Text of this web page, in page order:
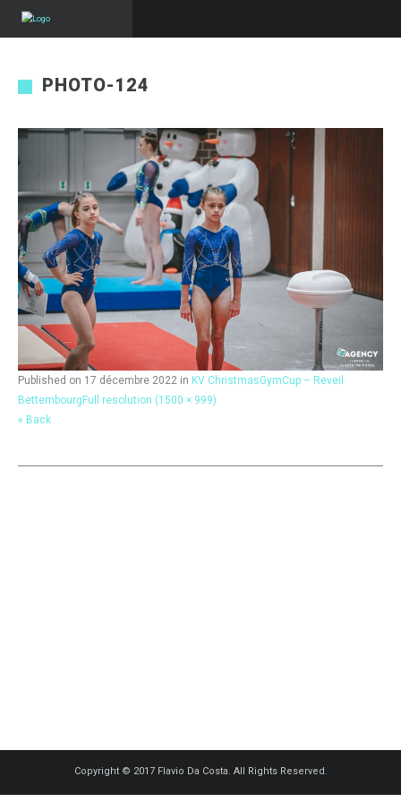
PHOTO-124
Published on 17 décembre 2022 in KV ChristmasGymCup – Reveil
Bettembourg Full resolution (1500 × 999)
« Back
Copyright © 2017 Flavio Da Costa. All Rights Reserved.